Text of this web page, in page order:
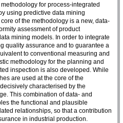
for process-integrated
using predictive data mining
of the methodology is a new, data-
assessment of product
mining models. In order to integrate
quality assurance and to guarantee a
to conventional measuring and
methodology for the planning and
inspection is also developed. While
are used at the core of the
characterised by the
This combination of data- and
the functional and plausible
relationships, so that a contribution
in industrial production.